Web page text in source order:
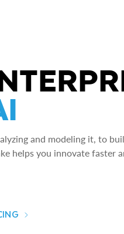
and modeling it, to
helps you innovate faster